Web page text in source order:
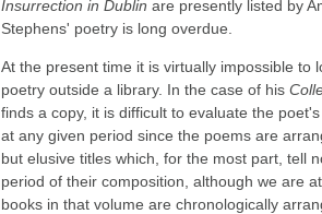
Insurrection in Dublin are presently listed by
Stephens' poetry is long overdue.
At the present time it is virtually impossible to
poetry outside a library. In the case of his
finds a copy, it is difficult to evaluate the
at any given period since the poems are
but elusive titles which, for the most part, tell
period of their composition, although we are
books in that volume are chronologically